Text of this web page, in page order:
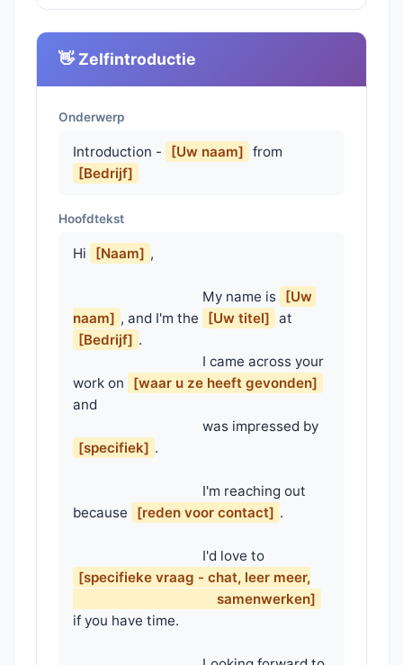
👋 Zelfintroductie
Onderwerp
Introduction - [Uw naam] from
[Bedrijf]
Hoofdtekst
Hi [Naam] ,
                                    My name is
[Uw
naam] , and I'm the [Uw titel]
[Bedrijf] .
work on
[waar u ze heeft gevonden]
and
[specifiek] .
because
[reden voor contact] .
[specifieke vraag - chat, leer meer,
                                        samenwerken]
if you have time.